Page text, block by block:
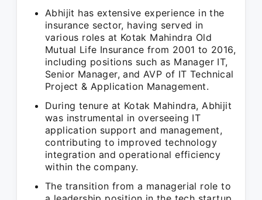
Abhijit has extensive experience in the
insurance sector, having served in
various roles at Kotak Mahindra Old
Mutual Life Insurance from 2001 to 2016,
including positions such as Manager IT,
Senior Manager, and AVP of IT Technical
Project & Application Management.
During tenure at Kotak Mahindra, Abhijit
was instrumental in overseeing IT
application support and management,
contributing to improved technology
integration and operational efficiency
within the company.
The transition from a managerial role to